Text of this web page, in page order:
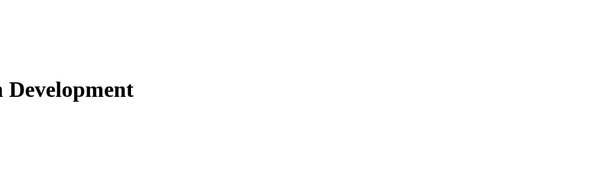
Development